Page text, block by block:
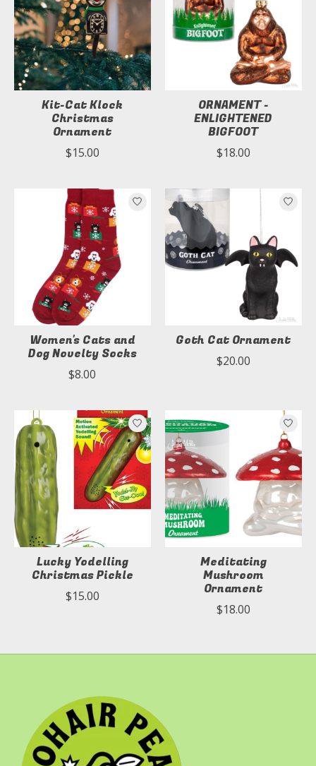
Kit-Cat Klock
Christmas
Ornament
$15.00
ORNAMENT -
ENLIGHTENED
BIGFOOT
$18.00
Women's Cats and
Dog Novelty Socks
$8.00
Goth Cat Ornament
$20.00
Lucky Yodelling
Christmas Pickle
$15.00
Meditating
Mushroom
Ornament
$18.00